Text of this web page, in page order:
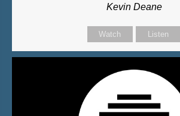
Kevin Deane
Watch Listen